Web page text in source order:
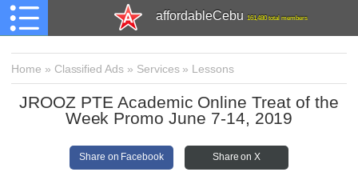
affordableCebu 161,480 total members
Home » Classified Ads » Services» Lessons
JROOZ PTE Academic Online Treat of the
Week Promo June 7-14, 2019
Share on Facebook Share on X